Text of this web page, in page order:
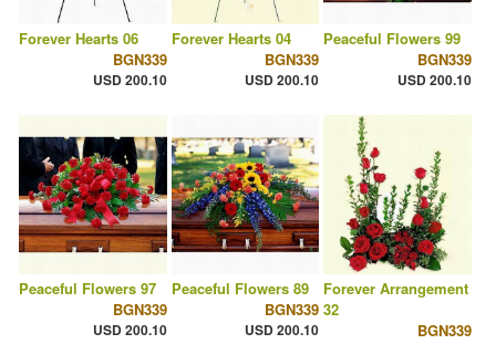
Forever Hearts 06
BGN339
USD 200.10
Forever Hearts 04
BGN339
USD 200.10
Peaceful Flowers 99
BGN339
USD 200.10
Peaceful Flowers 97
BGN339
USD 200.10
Peaceful Flowers 89
BGN339
USD 200.10
Forever Arrangement
32
BGN339